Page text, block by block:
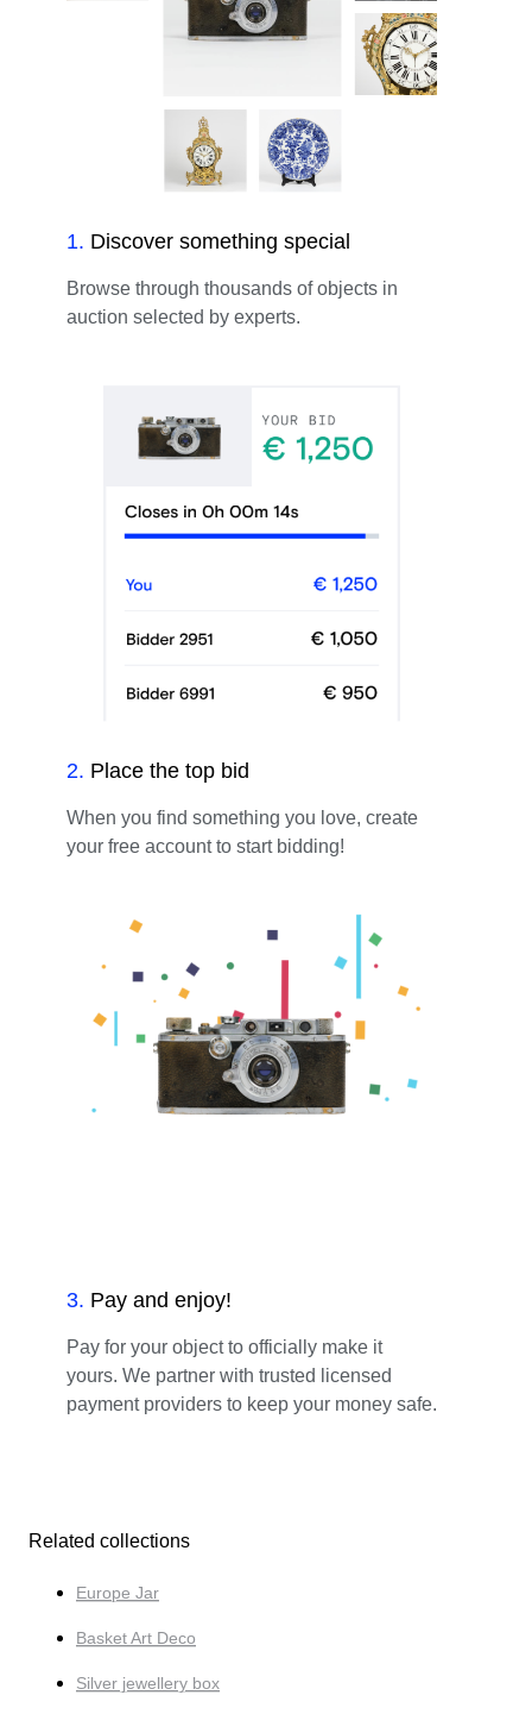
1. Discover something special
Browse through thousands of objects in
auction selected by experts.
2. Place the top bid
When you find something you love, create
your free account to start bidding!
3. Pay and enjoy!
Pay for your object to officially make it
yours. We partner with trusted licensed
payment providers to keep your money safe.
Related collections
Europe Jar
Basket Art Deco
Silver jewellery box